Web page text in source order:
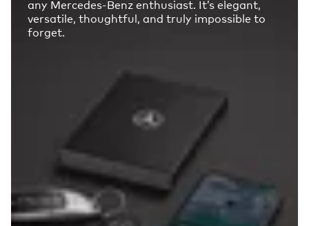
any Mercedes-Benz enthusiast. It’s elegant,
versatile, thoughtful, and truly impossible to
forget.